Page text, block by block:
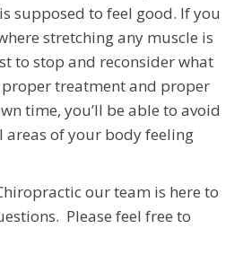
supposed to feel good. If you
stretching any muscle is
to stop and reconsider what
treatment and proper
time, you’ll be able to avoid
areas of your body feeling
our team is here to
Please feel free to